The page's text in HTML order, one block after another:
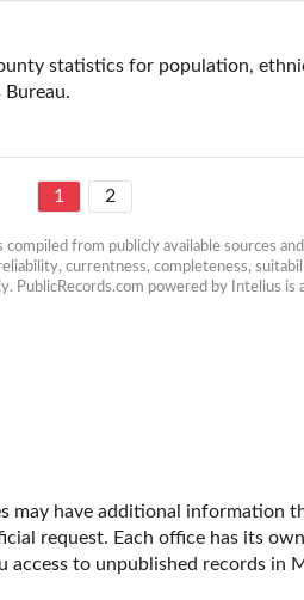
statistics for population,
Bureau.
1 2
from publicly available sources
currentness, completeness,
powered by Intelius
have additional information
request. Each office has its
to unpublished records in